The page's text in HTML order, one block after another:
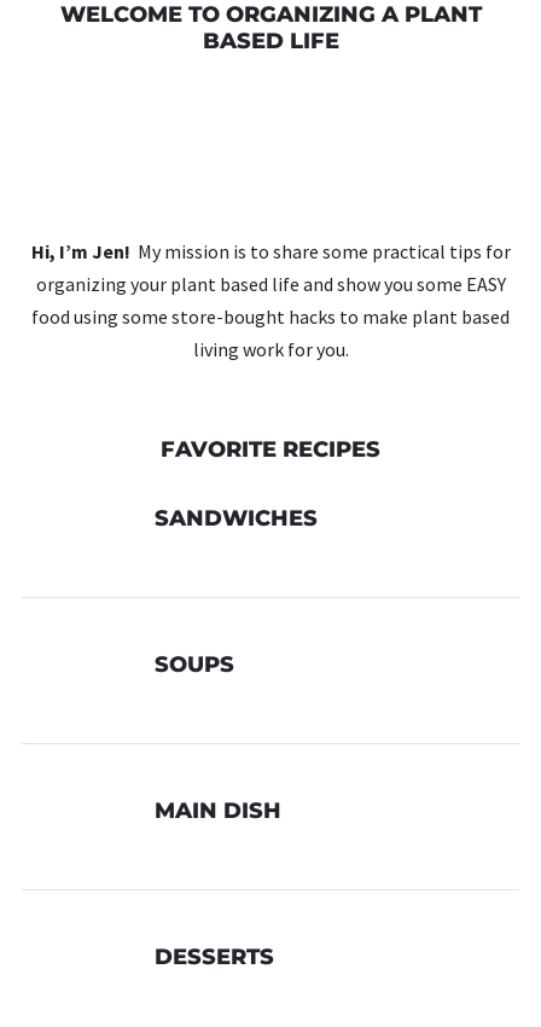
WELCOME TO ORGANIZING A PLANT
BASED LIFE
Hi, I’m Jen! My mission is to share some practical tips for
organizing your plant based life and show you some EASY
food using some store-bought hacks to make plant based
living work for you.
FAVORITE RECIPES
SANDWICHES
SOUPS
MAIN DISH
DESSERTS